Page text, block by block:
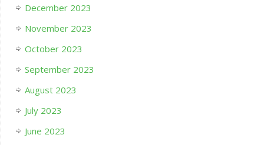
December 2023
November 2023
October 2023
September 2023
August 2023
July 2023
June 2023